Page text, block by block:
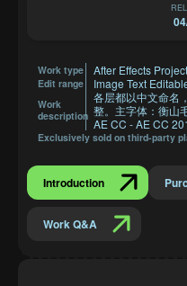
Work type After Effects Project
Edit range Image Text
Work
description
各层都以中文命名
整。主字体：衡山
AE CC - AE CC
Exclusively sold on third-party
Introduction
Work Q&A